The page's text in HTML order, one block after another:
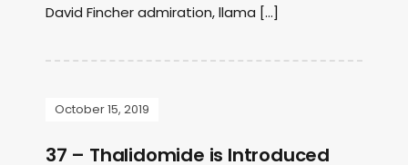
David Fincher admiration, llama […]
October 15, 2019
37 – Thalidomide is Introduced